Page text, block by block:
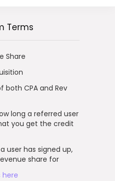
Terms
Share
both CPA and Rev
long a referred user
you get the credit
user has signed up,
share for
here